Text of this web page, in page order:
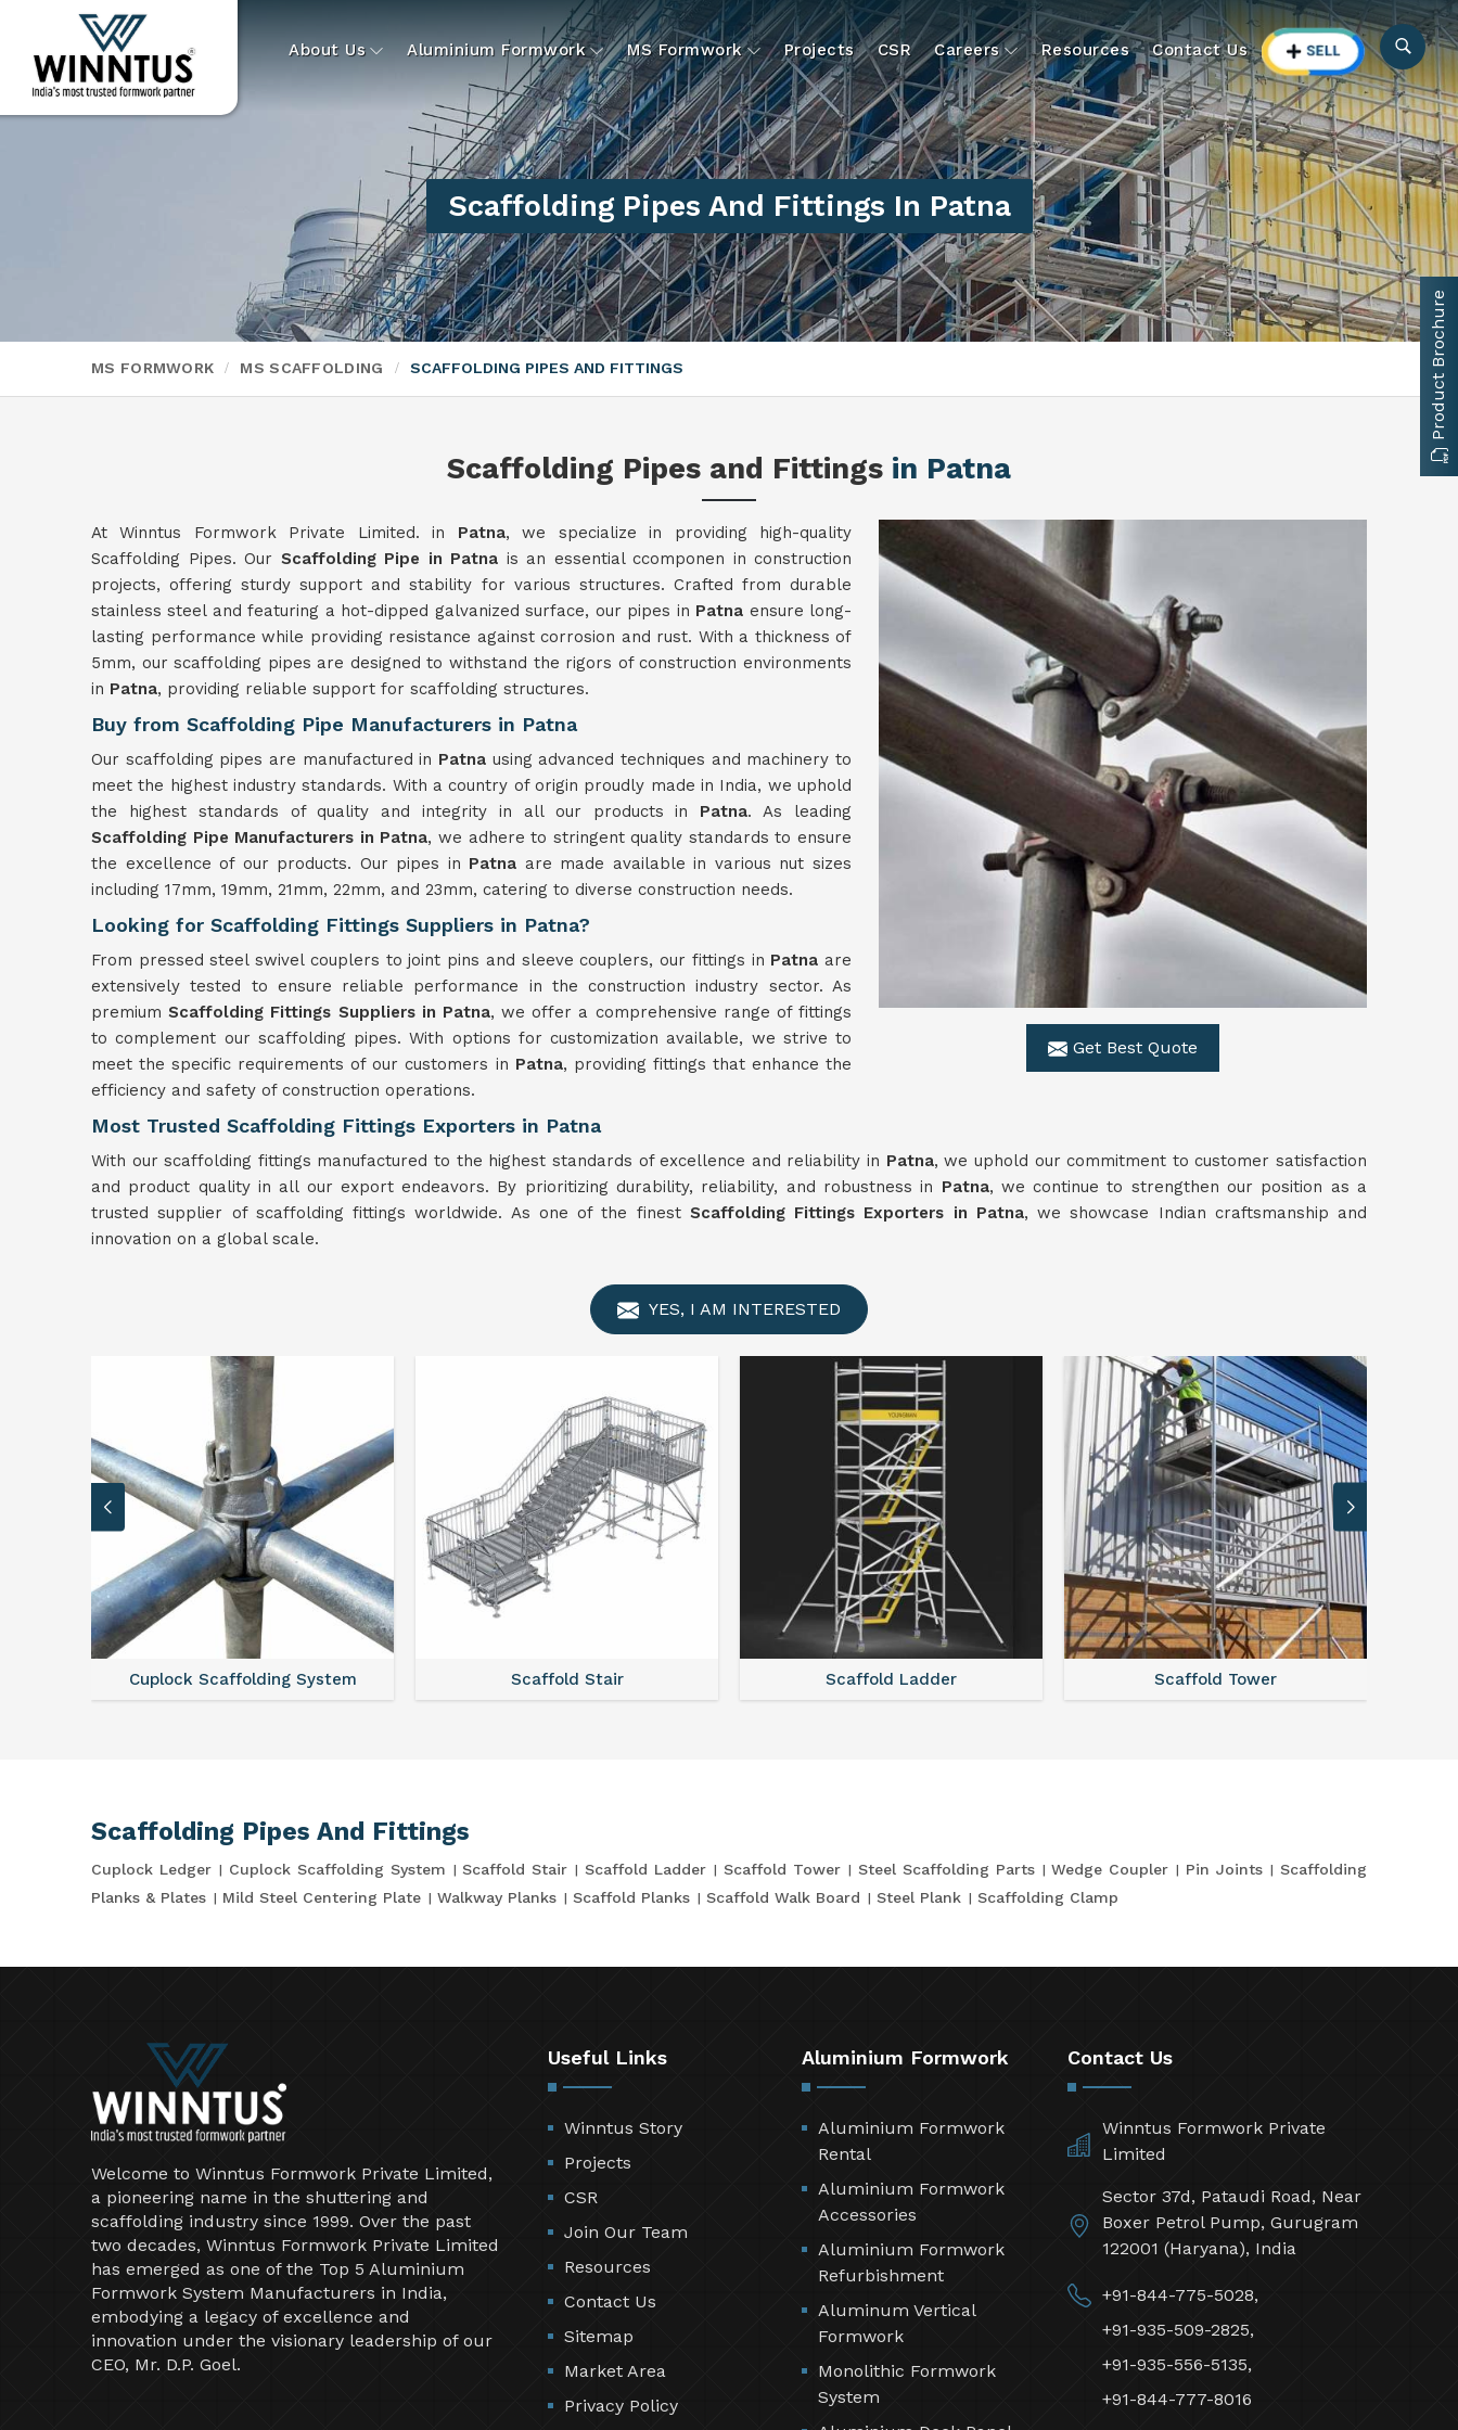
About Us Aluminium Formwork MS Formwork Projects CSR Careers Resources Contact Us
Scaffolding Pipes And Fittings In Patna
MS FORMWORK MS SCAFFOLDING SCAFFOLDING PIPES AND FITTINGS
Scaffolding Pipes and Fittings in Patna
Get Best Quote
At Winntus Formwork Private Limited. in Patna, we specialize in providing high-quality
Scaffolding Pipes. Our Scaffolding Pipe in Patna is an essential ccomponen in construction
projects, offering sturdy support and stability for various structures. Crafted from durable
stainless steel and featuring a hot-dipped galvanized surface, our pipes in Patna ensure long-
lasting performance while providing resistance against corrosion and rust. With a thickness of
5mm, our scaffolding pipes are designed to withstand the rigors of construction environments
in Patna, providing reliable support for scaffolding structures.
Buy from Scaffolding Pipe Manufacturers in Patna
Our scaffolding pipes are manufactured in Patna using advanced techniques and machinery to
meet the highest industry standards. With a country of origin proudly made in India, we uphold
the highest standards of quality and integrity in all our products in Patna. As leading
Scaffolding Pipe Manufacturers in Patna, we adhere to stringent quality standards to ensure
the excellence of our products. Our pipes in Patna are made available in various nut sizes
including 17mm, 19mm, 21mm, 22mm, and 23mm, catering to diverse construction needs.
Looking for Scaffolding Fittings Suppliers in Patna?
From pressed steel swivel couplers to joint pins and sleeve couplers, our fittings in Patna are
extensively tested to ensure reliable performance in the construction industry sector. As
premiumScaffolding Fittings Suppliers in Patna, we offer a comprehensive range of fittings
to complement our scaffolding pipes. With options for customization available, we strive to
meet the specific requirements of our customers in Patna, providing fittings that enhance the
efficiency and safety of construction operations.
Most Trusted Scaffolding Fittings Exporters in Patna
With our scaffolding fittings manufactured to the highest standards of excellence and reliability in Patna, we uphold our commitment to customer satisfaction
and product quality in all our export endeavors. By prioritizing durability, reliability, and robustness in Patna, we continue to strengthen our position as a
trusted supplier of scaffolding fittings worldwide. As one of the finest Scaffolding Fittings Exporters in Patna, we showcase Indian craftsmanship and
innovation on a global scale.
YES, I AM INTERESTED
Cuplock Scaffolding System Scaffold Stair Scaffold Ladder Scaffold Tower
Scaffolding Pipes And Fittings
Cuplock Ledger Cuplock Scaffolding System Scaffold Stair Scaffold Ladder Scaffold Tower Steel Scaffolding Parts Wedge Coupler Pin Joints
Scaffolding
Planks & Plates
Mild Steel Centering Plate Walkway Planks Scaffold Planks Scaffold Walk Board Steel Plank Scaffolding Clamp
Welcome to Winntus Formwork Private Limited,
a pioneering name in the shuttering and
scaffolding industry since 1999. Over the past
two decades, Winntus Formwork Private Limited
has emerged as one of the Top 5 Aluminium
Formwork System Manufacturers in India,
embodying a legacy of excellence and
innovation under the visionary leadership of our
CEO, Mr. D.P. Goel.
Useful Links
Winntus Story
Projects
CSR
Join Our Team
Resources
Contact Us
Sitemap
Market Area
Privacy Policy
Aluminium Formwork
Aluminium Formwork
Rental
Aluminium Formwork
Accessories
Aluminium Formwork
Refurbishment
Aluminum Vertical
Formwork
Monolithic Formwork
System
Contact Us
Winntus Formwork Private
Limited
Sector 37d, Pataudi Road, Near
Boxer Petrol Pump, Gurugram
122001 (Haryana), India
+91-844-775-5028,
+91-935-509-2825,
+91-935-556-5135,
+91-844-777-8016
Product Brochure